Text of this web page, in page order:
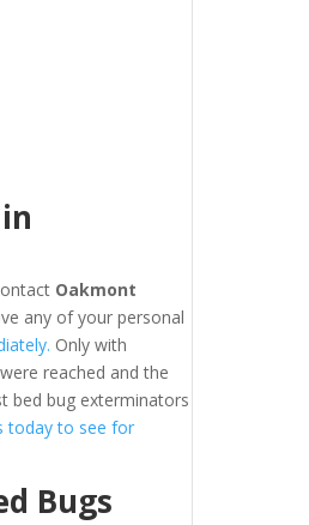
Oakmont
any of your personal
Only with
reached and the
bed bug exterminators
today to see for
Bugs